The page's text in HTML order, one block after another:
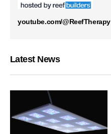
youtube.com/@ReefTherapy
Latest News